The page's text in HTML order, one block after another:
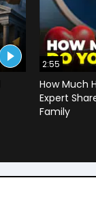
2:55
How Much
Expert
Family